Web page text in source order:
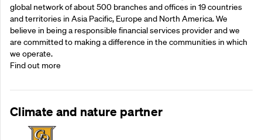
global network of about 500 branches and offices in 19 countries
and territories in Asia Pacific, Europe and North America. We
believe in being a responsible financial services provider and we
are committed to making a difference in the communities in which
we operate.
Find out more
Climate and nature partner